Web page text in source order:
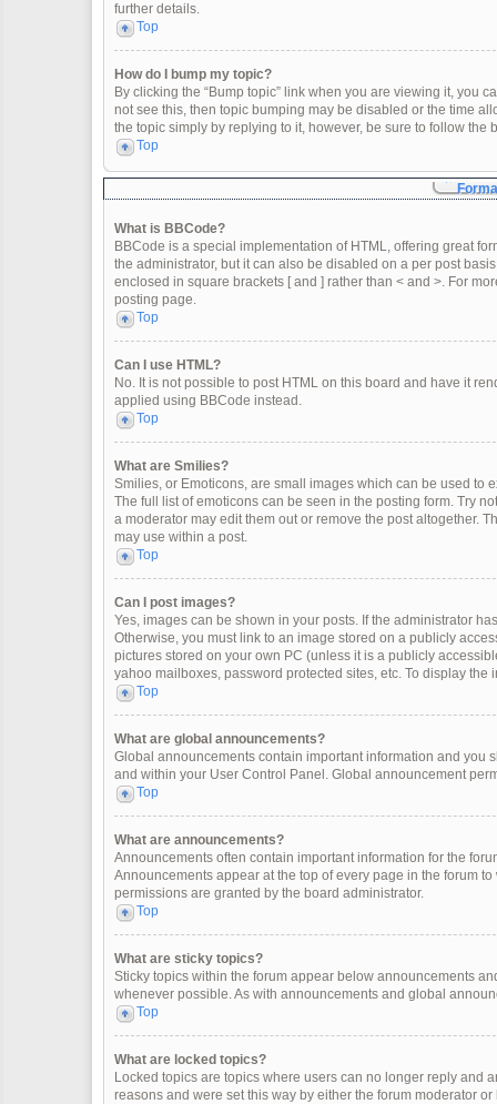
further details.
Top
How do I bump my topic?
By clicking the “Bump topic” link when you are viewing it, you
not see this, then topic bumping may be disabled or the time
the topic simply by replying to it, however, be sure to follow the
Top
What is BBCode?
BBCode is a special implementation of HTML, offering great
the administrator, but it can also be disabled on a per post
enclosed in square brackets [ and ] rather than < and >. For
posting page.
Top
Can I use HTML?
No. It is not possible to post HTML on this board and have it
applied using BBCode instead.
Top
What are Smilies?
Smilies, or Emoticons, are small images which can be used to
The full list of emoticons can be seen in the posting form. Try
a moderator may edit them out or remove the post altogether.
may use within a post.
Top
Can I post images?
Yes, images can be shown in your posts. If the administrator
Otherwise, you must link to an image stored on a publicly
pictures stored on your own PC (unless it is a publicly
yahoo mailboxes, password protected sites, etc. To display the
Top
What are global announcements?
Global announcements contain important information and you
and within your User Control Panel. Global announcement
Top
What are announcements?
Announcements often contain important information for the
Announcements appear at the top of every page in the forum
permissions are granted by the board administrator.
Top
What are sticky topics?
Sticky topics within the forum appear below announcements
whenever possible. As with announcements and global
Top
What are locked topics?
Locked topics are topics where users can no longer reply and
reasons and were set this way by either the forum moderator